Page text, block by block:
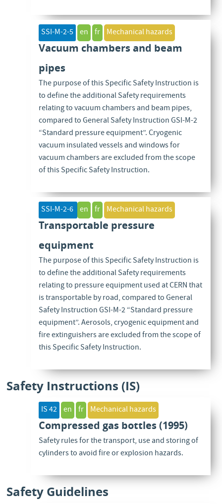
SSI-M-2-5 en fr Mechanical hazards
Vacuum chambers and beam
pipes
The purpose of this Specific Safety Instruction is
to define the additional Safety requirements
relating to vacuum chambers and beam pipes,
compared to General Safety Instruction GSI-M-2
“Standard pressure equipment”. Cryogenic
vacuum insulated vessels and windows for
vacuum chambers are excluded from the scope
of this Specific Safety Instruction.
SSI-M-2-6 en fr Mechanical hazards
Transportable pressure
equipment
The purpose of this Specific Safety Instruction is
to define the additional Safety requirements
relating to pressure equipment used at CERN that
is transportable by road, compared to General
Safety Instruction GSI-M-2 “Standard pressure
equipment”. Aerosols, cryogenic equipment and
fire extinguishers are excluded from the scope of
this Specific Safety Instruction.
Safety Instructions (IS)
IS 42 en fr Mechanical hazards
Compressed gas bottles (1995)
Safety rules for the transport, use and storing of
cylinders to avoid fire or explosion hazards.
Safety Guidelines